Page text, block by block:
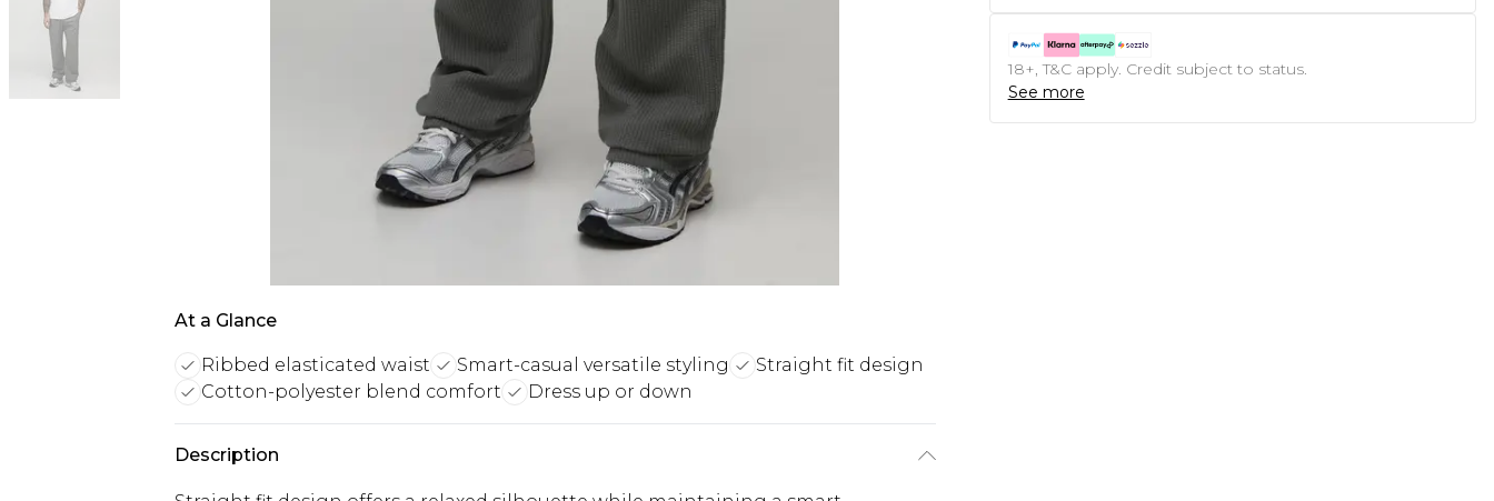
At a Glance
Ribbed elasticated waist Smart-casual versatile styling
Straight fit design
Cotton-polyester blend comfort
Dress up or down
Description
18+, T&C apply. Credit subject to status.
See more